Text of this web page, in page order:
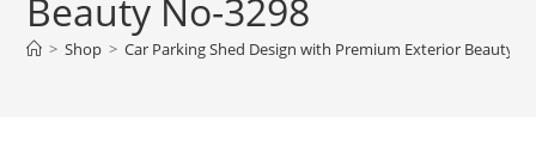
Beauty No-3298
> Shop > Car Parking Shed Design with Premium Exterior Beauty